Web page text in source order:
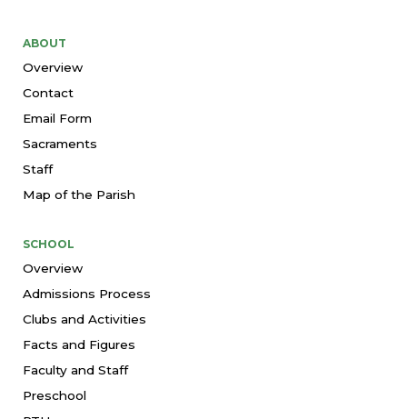
ABOUT
Overview
Contact
Email Form
Sacraments
Staff
Map of the Parish
SCHOOL
Overview
Admissions Process
Clubs and Activities
Facts and Figures
Faculty and Staff
Preschool